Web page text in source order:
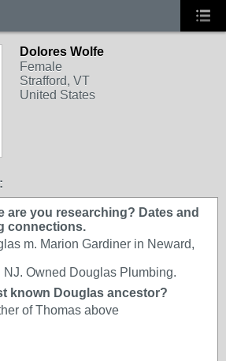
Dolores Wolfe
Female
Strafford, VT
United States
are you researching? Dates and
connections.
m. Marion Gardiner in Neward,
Owned Douglas Plumbing.
known Douglas ancestor?
of Thomas above